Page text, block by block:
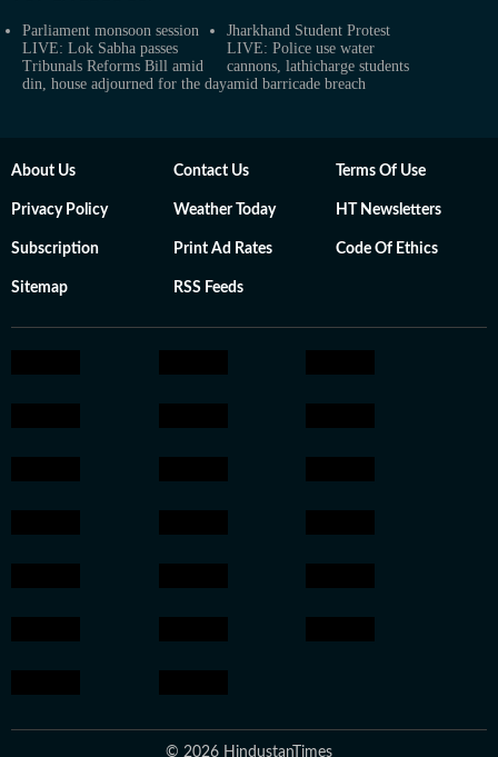
Parliament monsoon session
LIVE: Lok Sabha passes
Tribunals Reforms Bill amid
din, house adjourned for the day
Jharkhand Student Protest
LIVE: Police use water
cannons, lathicharge students
amid barricade breach
About Us Contact Us Terms Of Use
Privacy Policy Weather Today HT Newsletters
Subscription Print Ad Rates Code Of Ethics
Sitemap RSS Feeds
© 2026 HindustanTimes